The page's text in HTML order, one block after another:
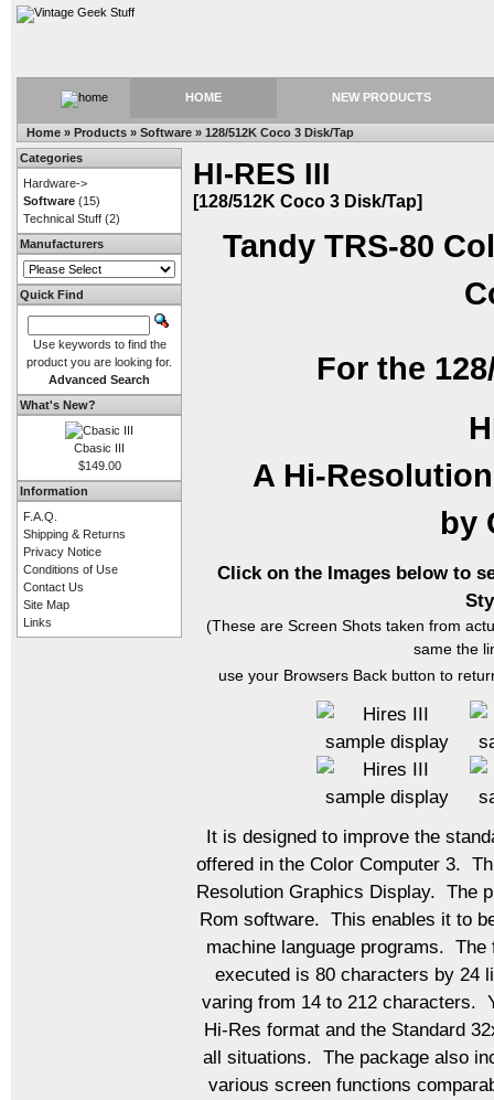
HOME NEW PRODUCTS
Home » Products » Software » 128/512K Coco 3 Disk/Tap
HI-RES III
[128/512K Coco 3 Disk/Tap]
Tandy TRS-80
For the
A Hi-
by
Click on the Images below to
(These are Screen Shots taken from
same the
use your Browsers Back button to
It is designed to improve the
offered in the Color Computer 3.
Resolution Graphics Display. The
Rom software. This enables it to
machine language programs.
executed is 80 characters by 24
varing from 14 to 212 characters.
Hi-Res format and the Standard
all situations. The package also
various screen functions
Categories
Hardware->
Software (15)
Technical Stuff (2)
Manufacturers
Quick Find
Use keywords to find the
product you are looking for.
Advanced Search
What's New?
Cbasic III
$149.00
Information
F.A.Q.
Shipping & Returns
Privacy Notice
Conditions of Use
Contact Us
Site Map
Links